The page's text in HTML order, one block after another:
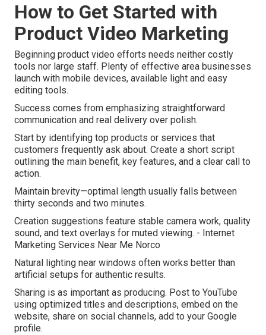
How to Get Started with
Product Video Marketing
Beginning product video efforts needs neither costly
tools nor large staff. Plenty of effective area businesses
launch with mobile devices, available light and easy
editing tools.
Success comes from emphasizing straightforward
communication and real delivery over polish.
Start by identifying top products or services that
customers frequently ask about. Create a short script
outlining the main benefit, key features, and a clear call to
action.
Maintain brevity—optimal length usually falls between
thirty seconds and two minutes.
Creation suggestions feature stable camera work, quality
sound, and text overlays for muted viewing. - Internet
Marketing Services Near Me Norco
Natural lighting near windows often works better than
artificial setups for authentic results.
Sharing is as important as producing. Post to YouTube
using optimized titles and descriptions, embed on the
website, share on social channels, add to your Google
profile.